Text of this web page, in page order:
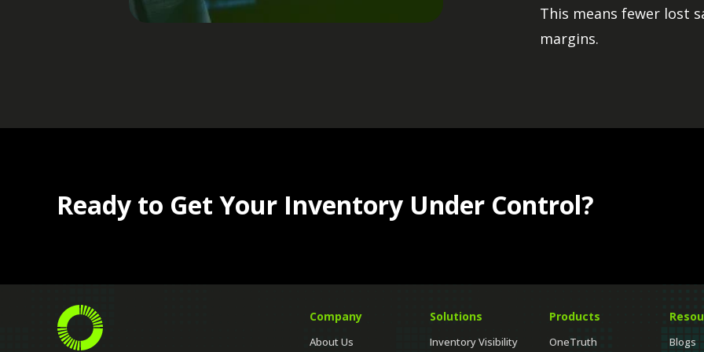
control inventory
strategic work.
Helps balance
This means fewer lost
margins.
Ready to Get Your Inventory Under Control?
Company
About Us
Solutions
Inventory Visibility
Products
OneTruth Blogs